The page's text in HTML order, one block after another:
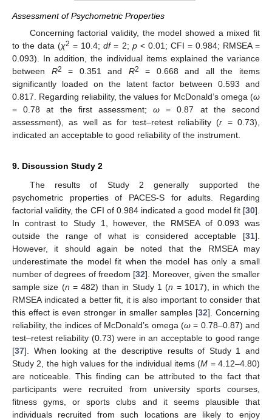
Assessment of Psychometric Properties
Concerning factorial validity, the model showed a mixed fit
to the data (χ2 = 10.4;df= 2; p< 0.01; CFI = 0.984; RMSEA =
0.093). In addition, the individual items explained the variance
between R2 = 0.351 and R2
= 0.668 and all the items
significantly loaded on the latent factor between 0.593 and
0.817. Regarding reliability, the values for McDonald’s omega (ω
= 0.78 at the first assessment;ω = 0.87 at the second
assessment), as well as for test–retest reliability (r = 0.73),
indicated an acceptable to good reliability of the instrument.
9. Discussion Study 2
The results of Study 2 generally supported the
psychometric properties of PACES-S for adults. Regarding
factorial validity, the CFI of 0.984 indicated a good model fit [30].
In contrast to Study 1, however, the RMSEA of 0.093 was
outside the range of what is considered acceptable [31].
However, it should again be noted that the RMSEA may
underestimate the model fit when the model has only a small
number of degrees of freedom [32]. Moreover, given the smaller
sample size (n = 482) than in Study 1 (n = 1017), in which the
RMSEA indicated a better fit, it is also important to consider that
this effect is even stronger in smaller samples [32]. Concerning
reliability, the indices of McDonald’s omega (ω = 0.78–0.87) and
test–retest reliability (0.73) were in an acceptable to good range
[37]. When looking at the descriptive results of Study 1 and
Study 2, the high values for the individual items (M = 4.12–4.80)
are noticeable. This finding can be attributed to the fact that
participants were recruited from university sports courses,
fitness gyms, or sports clubs and it seems plausible that
individuals recruited from such locations are likely to enjoy